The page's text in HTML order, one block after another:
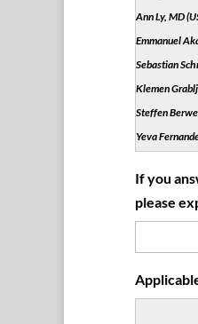
Ann Ly, MD
Emmanuel
Sebastian
Klemen
Steffen
Yeva
If you
please